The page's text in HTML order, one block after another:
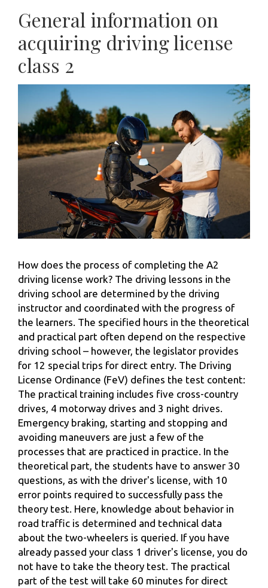
General information on
acquiring driving license
class 2
How does the process of completing the A2
driving license work? The driving lessons in the
driving school are determined by the driving
instructor and coordinated with the progress of
the learners. The specified hours in the theoretical
and practical part often depend on the respective
driving school – however, the legislator provides
for 12 special trips for direct entry. The Driving
License Ordinance (FeV) defines the test content:
The practical training includes five cross-country
drives, 4 motorway drives and 3 night drives.
Emergency braking, starting and stopping and
avoiding maneuvers are just a few of the
processes that are practiced in practice. In the
theoretical part, the students have to answer 30
questions, as with the driver's license, with 10
error points required to successfully pass the
theory test. Here, knowledge about behavior in
road traffic is determined and technical data
about the two-wheelers is queried. If you have
already passed your class 1 driver's license, you do
not have to take the theory test. The practical
part of the test will take 60 minutes for direct